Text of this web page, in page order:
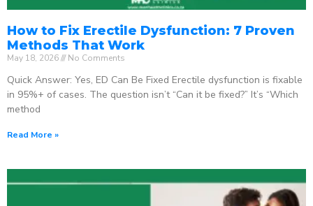
How to Fix Erectile Dysfunction: 7 Proven
Methods That Work
May 18, 2026 No Comments
Quick Answer: Yes, ED Can Be Fixed Erectile dysfunction is fixable
in 95%+ of cases. The question isn’t “Can it be fixed?” It’s “Which
method
Read More »